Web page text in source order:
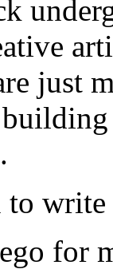
just
write
for